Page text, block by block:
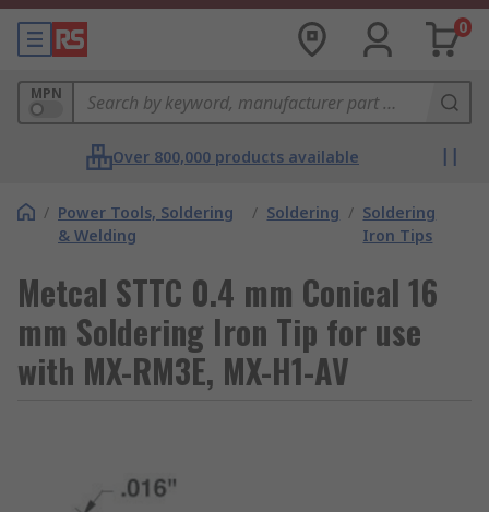
0
MPN
Over 800,000 products available
/ Power Tools, Soldering
& Welding
/ Soldering / Soldering
Iron Tips
Metcal STTC 0.4 mm Conical 16
mm Soldering Iron Tip for use
with MX-RM3E, MX-H1-AV